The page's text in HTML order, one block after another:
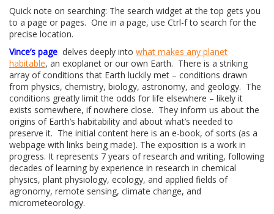
Quick note on searching: The search widget at the top gets you
to a page or pages. One in a page, use Ctrl-f to search for the
precise location.
Vince’s page delves deeply into what makes any planet
habitable, an exoplanet or our own Earth. There is a striking
array of conditions that Earth luckily met – conditions drawn
from physics, chemistry, biology, astronomy, and geology. The
conditions greatly limit the odds for life elsewhere – likely it
exists somewhere, if nowhere close. They inform us about the
origins of Earth’s habitability and about what’s needed to
preserve it. The initial content here is an e-book, of sorts (as a
webpage with links being made). The exposition is a work in
progress. It represents 7 years of research and writing, following
decades of learning by experience in research in chemical
physics, plant physiology, ecology, and applied fields of
agronomy, remote sensing, climate change, and
micrometeorology.